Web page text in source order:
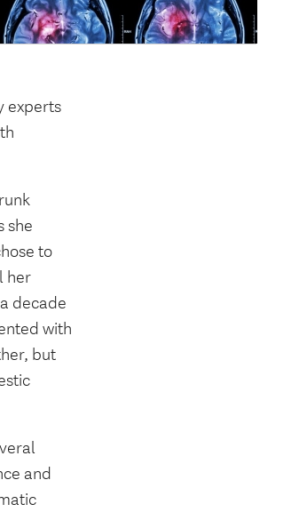
experts
she
to
her
decade
with
but
and